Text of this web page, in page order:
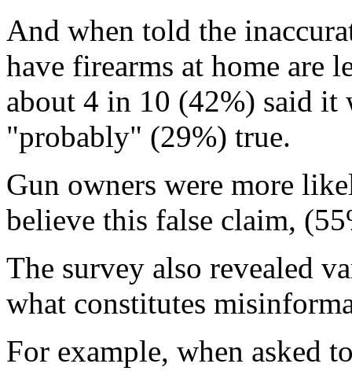
And when told the
have firearms at home are
about 4 in 10 (42%) said
"probably" (29%) true.
Gun owners were more
believe this false claim,
The survey also revealed
what constitutes
For example, when asked